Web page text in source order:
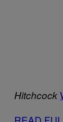
Hitchcock